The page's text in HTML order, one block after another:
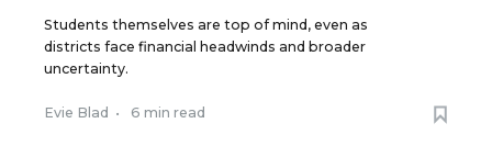
Students themselves are top of mind, even as
districts face financial headwinds and broader
uncertainty.
Evie Blad • 6 min read